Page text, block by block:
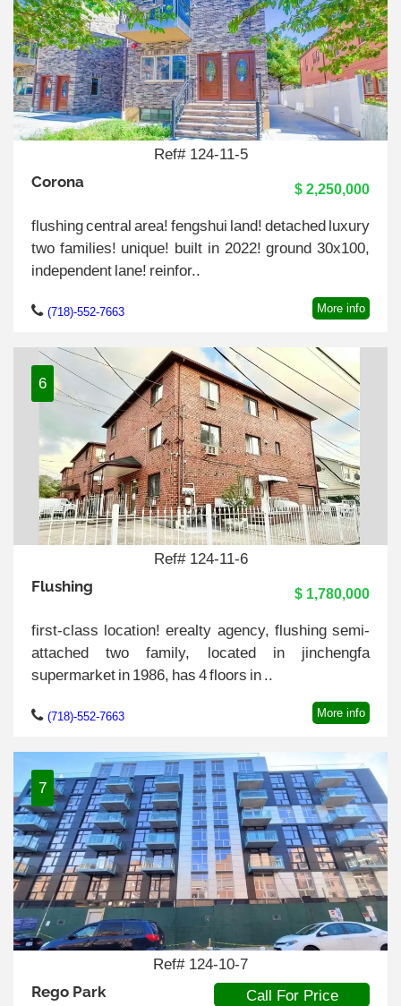
Ref# 124-11-5
Corona $ 2,250,000
flushing central area! fengshui land! detached luxury
two families! unique! built in 2022! ground 30x100,
independent lane! reinfor..
(718)-552-7663 More info
6
Ref# 124-11-6
Flushing $ 1,780,000
first-class location! erealty agency, flushing semi-
attached two family, located in jinchengfa
supermarket in 1986, has 4 floors in ..
(718)-552-7663 More info
7
Ref# 124-10-7
Rego Park Call For Price